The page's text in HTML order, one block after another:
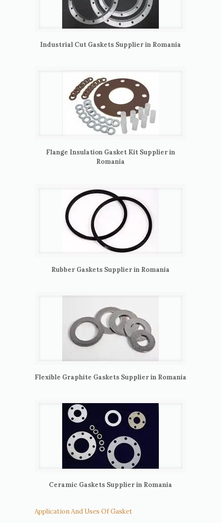
Industrial Cut Gaskets Supplier in Romania
Flange Insulation Gasket Kit Supplier in
Romania
Rubber Gaskets Supplier in Romania
Flexible Graphite Gaskets Supplier in Romania
Ceramic Gaskets Supplier in Romania
Application And Uses Of Gasket